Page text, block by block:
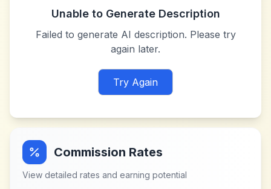
Unable to Generate Description
Failed to generate AI description. Please try
again later.
Try Again
Commission Rates
View detailed rates and earning potential